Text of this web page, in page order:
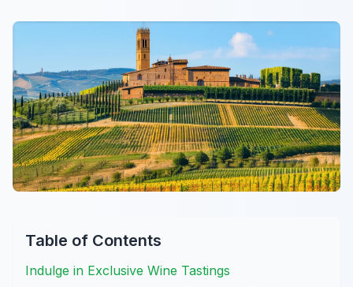
Table of Contents
Indulge in Exclusive Wine Tastings